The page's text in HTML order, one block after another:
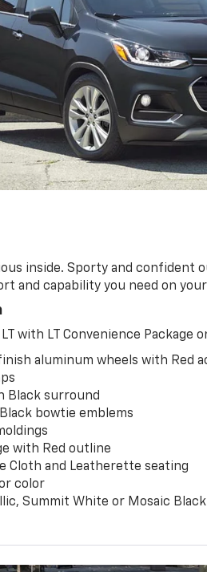
inside. Sporty and confident
and capability you need on
with LT Convenience Package
aluminum wheels with Red
Black surround
bowtie emblems
with Red outline
Cloth and Leatherette seating
color
Summit White or Mosaic